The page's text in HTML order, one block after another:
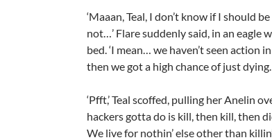
‘Maaan, Teal, I don’t know if I should
not…’ Flare suddenly said, in an eagle
bed. ‘I mean… we haven’t seen action
then we got a high chance of just
‘Pfft,’ Teal scoffed, pulling her Anelin
hackers gotta do is kill, then kill, then
We live for nothin’ else other than